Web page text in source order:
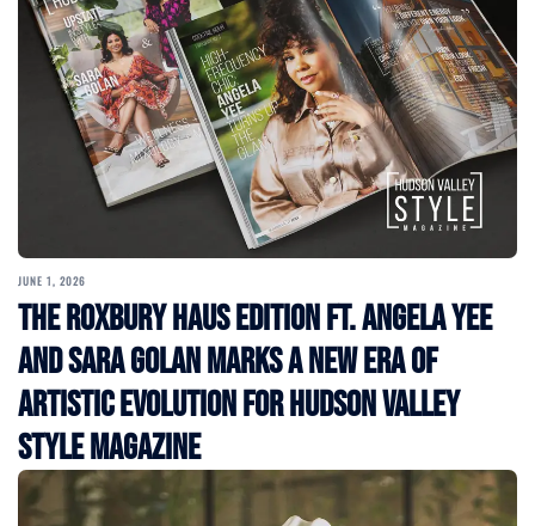
JUNE 1, 2026
The Roxbury Haus Edition ft. Angela Yee
and Sara Golan Marks a New Era of
Artistic Evolution for Hudson Valley
Style Magazine